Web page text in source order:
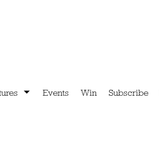
Events Win Subscribe